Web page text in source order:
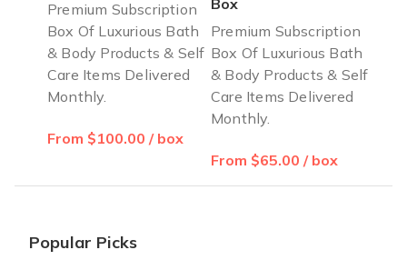
Premium Subscription
Box Of Luxurious Bath
& Body Products & Self
Care Items Delivered
Monthly.
From $100.00 / box
Premium Subscription
Box Of Luxurious Bath
& Body Products & Self
Care Items Delivered
Monthly.
From $65.00 / box
Popular Picks